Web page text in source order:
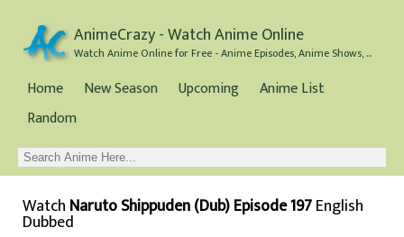
AnimeCrazy - Watch Anime Online
Watch Anime Online for Free - Anime Episodes, Anime Shows, and Anime Movies all for Free
Home New Season Upcoming
Anime List
Random
Watch Naruto Shippuden (Dub) Episode 197English
Dubbed